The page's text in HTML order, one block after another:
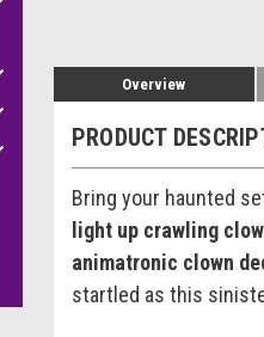
Overview
PRODUCT
Bring your haunted
light up crawling
animatronic clown
startled as this